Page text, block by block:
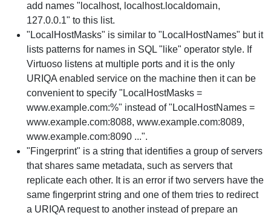
add names "localhost, localhost.localdomain,
127.0.0.1" to this list.
"LocalHostMasks" is similar to "LocalHostNames" but it
lists patterns for names in SQL "like" operator style. If
Virtuoso listens at multiple ports and it is the only
URIQA enabled service on the machine then it can be
convenient to specify "LocalHostMasks =
www.example.com:%" instead of "LocalHostNames =
www.example.com:8088, www.example.com:8089,
www.example.com:8090 ...".
"Fingerprint" is a string that identifies a group of servers
that shares same metadata, such as servers that
replicate each other. It is an error if two servers have the
same fingerprint string and one of them tries to redirect
a URIQA request to another instead of prepare an